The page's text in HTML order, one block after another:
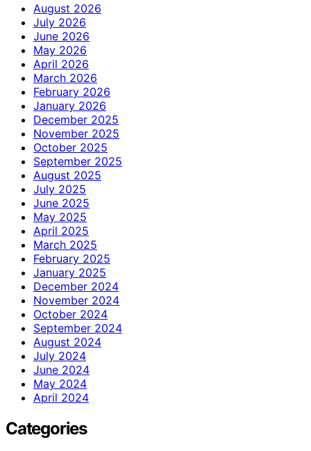
August 2026
July 2026
June 2026
May 2026
April 2026
March 2026
February 2026
January 2026
December 2025
November 2025
October 2025
September 2025
August 2025
July 2025
June 2025
May 2025
April 2025
March 2025
February 2025
January 2025
December 2024
November 2024
October 2024
September 2024
August 2024
July 2024
June 2024
May 2024
April 2024
Categories